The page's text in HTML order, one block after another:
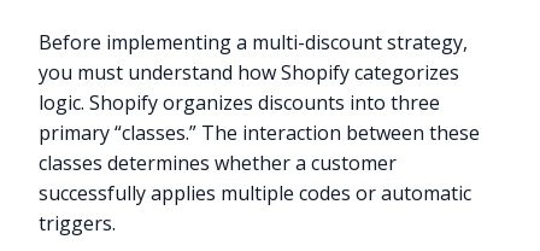
Before implementing a multi-discount strategy,
you must understand how Shopify categorizes
logic. Shopify organizes discounts into three
primary “classes.” The interaction between these
classes determines whether a customer
successfully applies multiple codes or automatic
triggers.